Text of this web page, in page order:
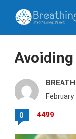
Avoiding
February
0 4499